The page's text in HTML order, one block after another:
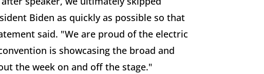
Biden as quickly as possible so that
said. "We are proud of the electric
is showcasing the broad and
the week on and off the stage."